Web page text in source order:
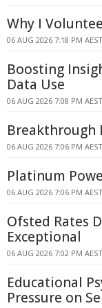
Why I
06 AUG 2026 7:18 PM AEST
Boosting
Data Use
06 AUG 2026 7:08 PM AEST
Breakthrough
06 AUG 2026 7:06 PM AEST
Platinum
06 AUG 2026 7:06 PM AEST
Ofsted Rates
Exceptional
06 AUG 2026 7:02 PM AEST
Educational
Pressure on